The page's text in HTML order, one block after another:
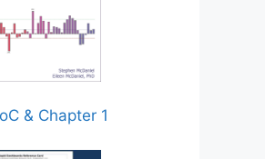
& Chapter 1